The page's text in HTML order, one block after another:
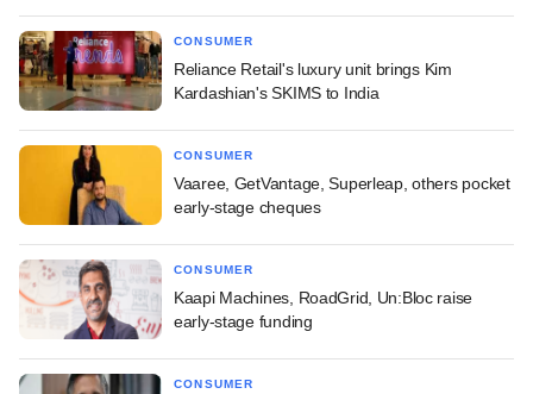
CONSUMER
Reliance Retail's luxury unit brings Kim
Kardashian's SKIMS to India
CONSUMER
Vaaree, GetVantage, Superleap, others pocket
early-stage cheques
CONSUMER
Kaapi Machines, RoadGrid, Un:Bloc raise
early-stage funding
CONSUMER